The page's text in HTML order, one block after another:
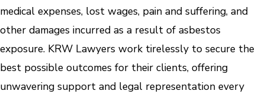
medical expenses, lost wages, pain and suffering, and
other damages incurred as a result of asbestos
exposure. KRW Lawyers work tirelessly to secure the
best possible outcomes for their clients, offering
unwavering support and legal representation every